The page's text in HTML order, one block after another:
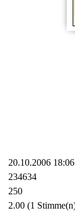
20.10.2006 18:06
234634
250
2.00 (1